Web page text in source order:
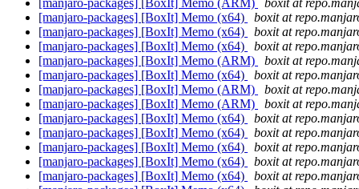
[manjaro-packages] [BoxIt] Memo (ARM)
boxit at
[manjaro-packages] [BoxIt] Memo (x64)
boxit at
[manjaro-packages] [BoxIt] Memo (x64)
boxit at
[manjaro-packages] [BoxIt] Memo (x64)
boxit at
[manjaro-packages] [BoxIt] Memo (ARM)
boxit at
[manjaro-packages] [BoxIt] Memo (x64)
boxit at
[manjaro-packages] [BoxIt] Memo (ARM)
boxit at
[manjaro-packages] [BoxIt] Memo (ARM)
boxit at
[manjaro-packages] [BoxIt] Memo (x64)
boxit at
[manjaro-packages] [BoxIt] Memo (x64)
boxit at
[manjaro-packages] [BoxIt] Memo (x64)
boxit at
[manjaro-packages] [BoxIt] Memo (x64)
boxit at
[manjaro-packages] [BoxIt] Memo (x64)
boxit at